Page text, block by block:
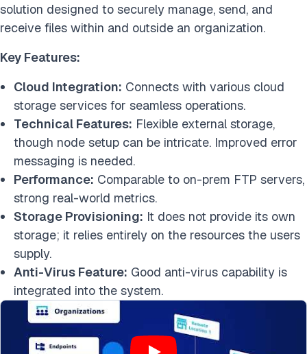
solution designed to securely manage, send, and
receive files within and outside an organization.
Key Features:
Cloud Integration: Connects with various cloud
storage services for seamless operations.
Technical Features: Flexible external storage,
though node setup can be intricate. Improved error
messaging is needed.
Performance: Comparable to on-prem FTP servers,
strong real-world metrics.
Storage Provisioning: It does not provide its own
storage; it relies entirely on the resources the users
supply.
Anti-Virus Feature: Good anti-virus capability is
integrated into the system.